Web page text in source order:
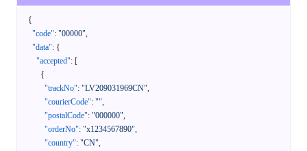
{
"code": "00000",
"data": {
"accepted": [
{
"trackNo": "LV209031969CN",
"courierCode": "",
"postalCode": "000000",
"orderNo": "x1234567890",
"country": "CN",